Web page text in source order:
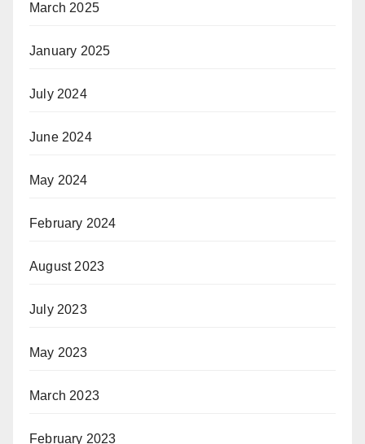
March 2025
January 2025
July 2024
June 2024
May 2024
February 2024
August 2023
July 2023
May 2023
March 2023
February 2023